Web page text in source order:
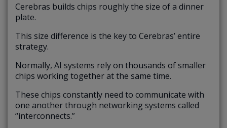
Cerebras builds chips roughly the size of a dinner
plate.
This size difference is the key to Cerebras’ entire
strategy.
Normally, AI systems rely on thousands of smaller
chips working together at the same time.
These chips constantly need to communicate with
one another through networking systems called
“interconnects.”